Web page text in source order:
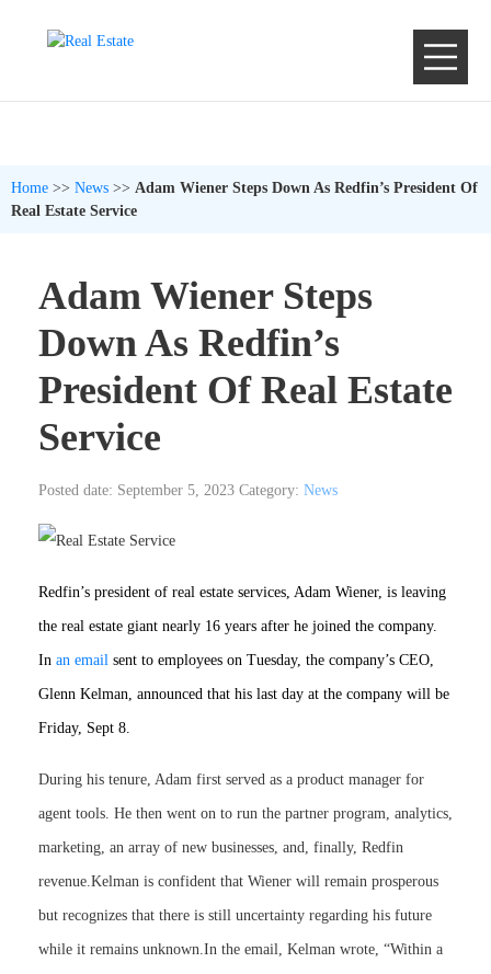
Home >> News >> Adam Wiener Steps Down As Redfin’s President Of
Real Estate Service
Adam Wiener Steps
Down As Redfin’s
President Of Real Estate
Service
Posted date: September 5, 2023 Category: News
Redfin’s president of real estate services, Adam Wiener, is leaving
the real estate giant nearly 16 years after he joined the company.
In an email sent to employees on Tuesday, the company’s CEO,
Glenn Kelman, announced that his last day at the company will be
Friday, Sept 8.
During his tenure, Adam first served as a product manager for
agent tools. He then went on to run the partner program, analytics,
marketing, an array of new businesses, and, finally, Redfin
revenue.Kelman is confident that Wiener will remain prosperous
but recognizes that there is still uncertainty regarding his future
while it remains unknown.In the email, Kelman wrote, “Within a